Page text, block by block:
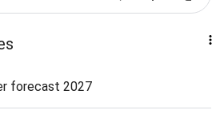
forecast 2027